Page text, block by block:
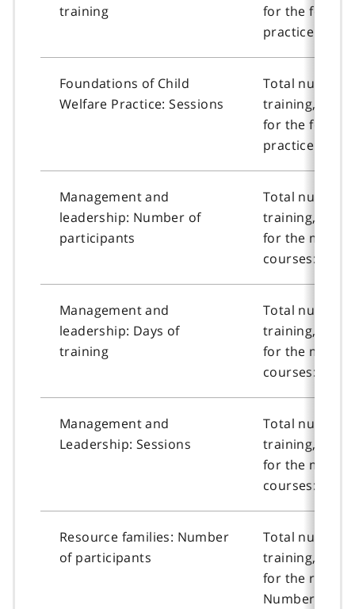
training
for the
practice
Foundations of Child
Welfare Practice: Sessions
Total number
training, or
for the
practice
Management and
leadership: Number of
participants
Total number
training, or
for the
courses:
Management and
leadership: Days of
training
Total number
training, or
for the
courses:
Management and
Leadership: Sessions
Total number
training, or
for the
courses:
Resource families: Number
of participants
Total number
training, or
for the
Number of